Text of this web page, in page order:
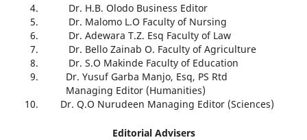
Dr. H.B. Olodo Business Editor
Dr. Malomo L.O Faculty of Nursing
Dr. Adewara T.Z. Esq Faculty of Law
Dr. Bello Zainab O. Faculty of Agriculture
Dr. S.O Makinde Faculty of Education
Dr. Yusuf Garba Manjo, Esq, PS Rtd
Managing Editor (Humanities)
Dr. Q.O Nurudeen Managing Editor (Sciences)
Editorial Advisers